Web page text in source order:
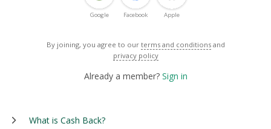
Google Facebook Apple
By joining, you agree to our terms and conditions and
privacy policy
Already a member? Sign in
What is Cash Back?